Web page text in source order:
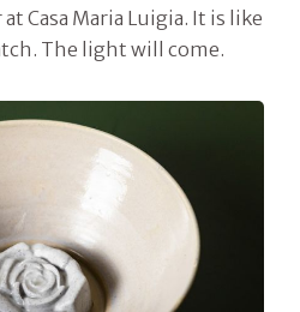
Casa Maria Luigia. It is like
The light will come.